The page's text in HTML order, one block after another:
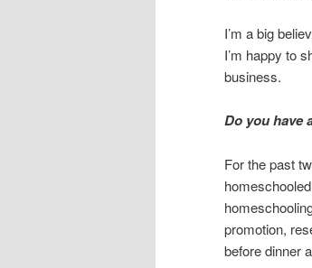
I’m a big
I’m happy to
business.
Do you have
For the past
promotion,
before dinner